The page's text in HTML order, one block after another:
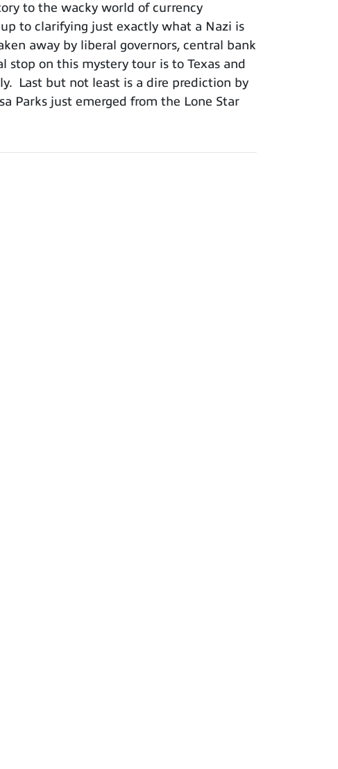
to the wacky world of currency
up to clarifying just exactly what a Nazi is
away by liberal governors, central bank
on this mystery tour is to Texas and
Last but not least is a dire prediction by
Parks just emerged from the Lone Star